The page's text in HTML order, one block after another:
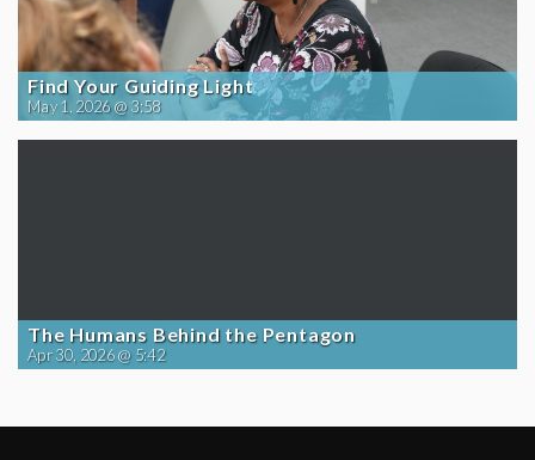
Find Your Guiding Light
May 1, 2026 @ 3:58
The Humans Behind the Pentagon
Apr 30, 2026 @ 5:42